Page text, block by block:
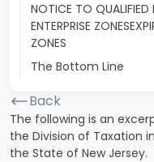
NOTICE TO QUALIFIED
ENTERPRISE
ZONES
The Bottom Line
Back
The following is an
the Division of Taxation
the State of New Jersey.